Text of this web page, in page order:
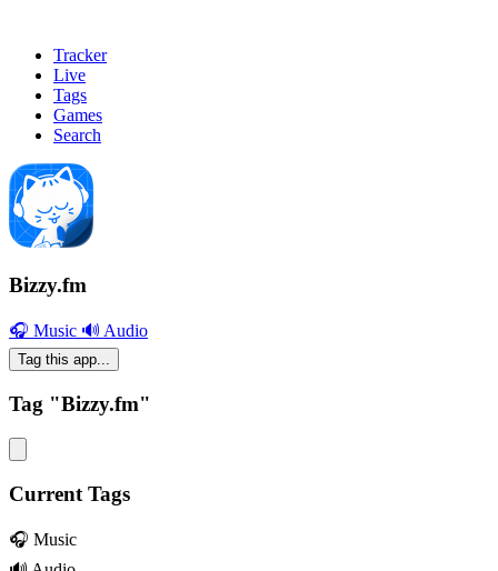
Tracker
Live
Tags
Games
Search
Bizzy.fm
🎧 Music 🔊 Audio
Tag this app...
Tag "Bizzy.fm"
Current Tags
🎧 Music